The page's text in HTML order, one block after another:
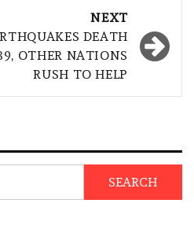
NEXT
DEATH
OTHER NATIONS
RUSH TO HELP
SEARCH